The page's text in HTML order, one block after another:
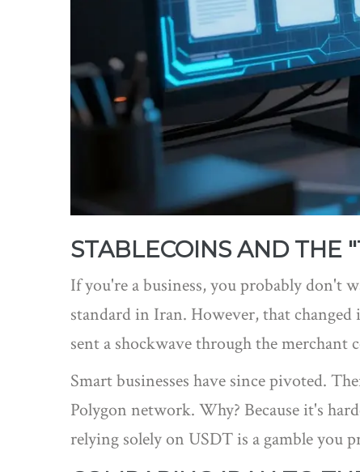
STABLECOINS AND THE
If you're a business, you probably don't
standard in Iran. However, that
sent a shockwave through the merchant
Smart businesses have since pivoted.
Polygon network. Why? Because it's
relying solely on USDT is a gamble you